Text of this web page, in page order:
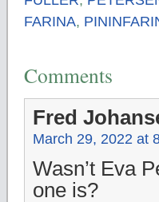
FARINA,
Comments
Fred
March 29, 2022 at
Wasn’t Eva
one is?